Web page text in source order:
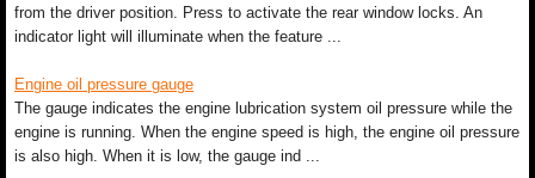
from the driver position. Press to activate the rear window locks. An
indicator light will illuminate when the feature ...
Engine oil pressure gauge
The gauge indicates the engine lubrication system oil pressure while the
engine is running. When the engine speed is high, the engine oil pressure
is also high. When it is low, the gauge ind ...